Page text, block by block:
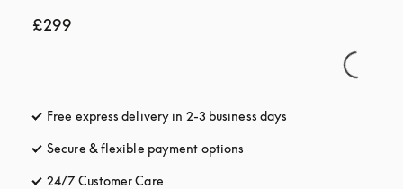
£299
Free express delivery in 2-3 business days
Secure & flexible payment options
24/7 Customer Care